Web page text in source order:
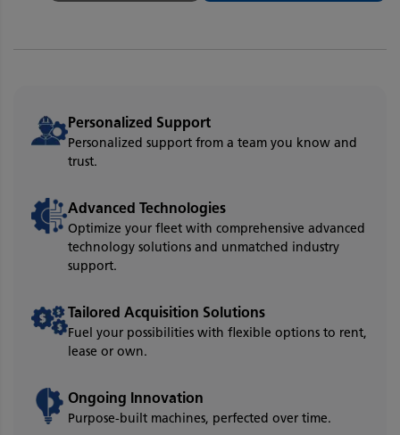
Personalized Support
Personalized support from a team you know and
trust.
Advanced Technologies
Optimize your fleet with comprehensive advanced
technology solutions and unmatched industry
support.
Tailored Acquisition Solutions
Fuel your possibilities with flexible options to rent,
lease or own.
Ongoing Innovation
Purpose-built machines, perfected over time.